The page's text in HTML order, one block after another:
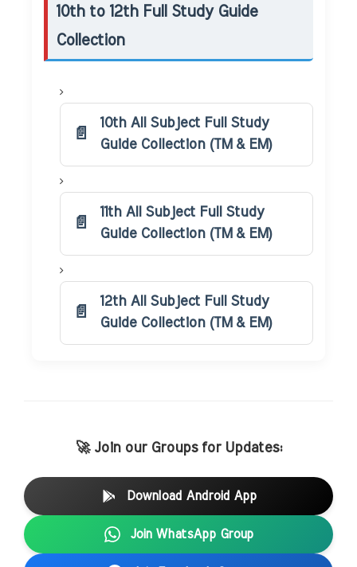
10th to 12th Full Study Guide
Collection
10th All Subject Full Study
Guide Collection (TM & EM)
11th All Subject Full Study
Guide Collection (TM & EM)
12th All Subject Full Study
Guide Collection (TM & EM)
🚀 Join our Groups for Updates:
Download Android App
Join WhatsApp Group